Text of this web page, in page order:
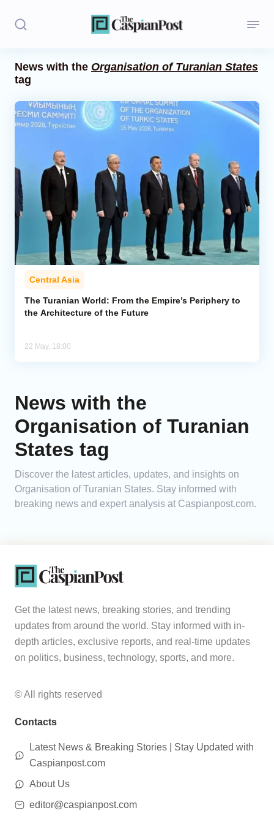
Stories
Politics
Iran
Central Asia
Economics
Analytics
News with the Organisation of Turanian States
tag
Central Asia
The Turanian World: From the Empire’s Periphery to
the Architecture of the Future
22 May, 18:00
News with the
Organisation of Turanian
States tag
Discover the latest articles, updates, and insights on
Organisation of Turanian States. Stay informed with
breaking news and expert analysis at Caspianpost.com.
Get the latest news, breaking stories, and trending
updates from around the world. Stay informed with in-
depth articles, exclusive reports, and real-time updates
on politics, business, technology, sports, and more.
© All rights reserved
Contacts
Latest News & Breaking Stories | Stay Updated with
Caspianpost.com
About Us
editor@caspianpost.com